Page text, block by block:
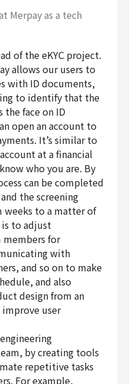
Merpay as a tech
of the eKYC project.
allows our users to
with ID documents,
to identify that the
face on ID
open an account to
It’s similar to
at a financial
who you are. By
can be completed
the screening
weeks to a matter of
is to adjust
members for
with
and so on to make
and also
design from an
improve user
by creating tools
repetitive tasks
For example,